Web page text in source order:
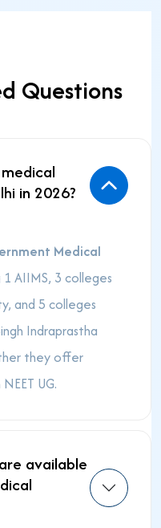
Questions
in 2026?
Medical
AIIMS, 3 colleges
and 5 colleges
Indraprastha
they offer
UG.
available